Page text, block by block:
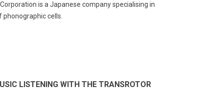
they need to choose a hi-fi
Both types of...
Metropolis-FMD
is a Japanese company specialising in
cells.
LISTENING WITH THE TRANSROTOR